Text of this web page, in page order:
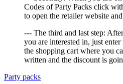
Codes of Party Packs click
to open the retailer website
--- The third and last step:
you are interested in, just
the shopping cart where you
written and the discount is
Party packs